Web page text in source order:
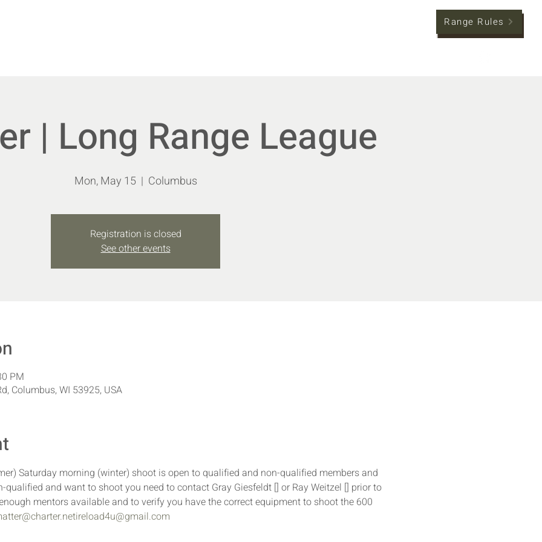
Range Rules
| Long Range League
Mon, May 15
  |
Columbus
Registration is closed
See other events
PM
Columbus, WI 53925, USA
Saturday morning (winter) shoot is open to qualified and non-qualified members and
qualified and want to shoot you need to contact Gray Giesfeldt [] or Ray Weitzel [] prior to
mentors available and to verify you have the correct equipment to shoot the 600
ireload4u@gmail.com